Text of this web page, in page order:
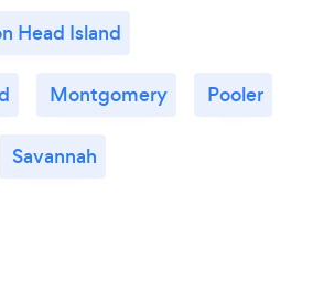
Head Island
Montgomery Pooler
Savannah